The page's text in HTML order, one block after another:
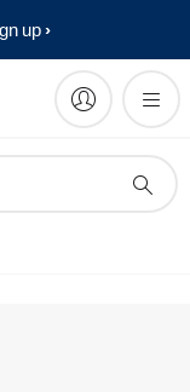
up​